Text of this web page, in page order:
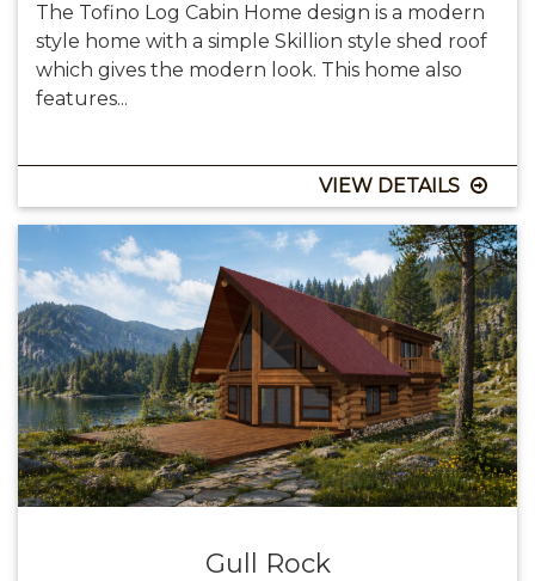
The Tofino Log Cabin Home design is a modern
style home with a simple Skillion style shed roof
which gives the modern look. This home also
features...
VIEW DETAILS
Gull Rock